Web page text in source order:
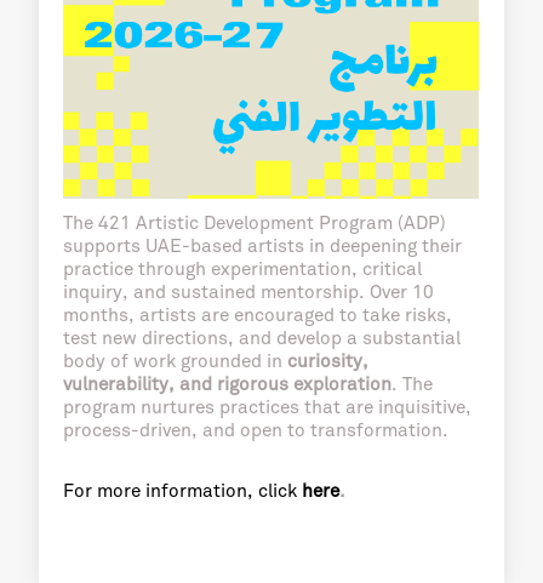
The 421 Artistic Development Program (ADP)
supports UAE-based artists in deepening their
practice through experimentation, critical
inquiry, and sustained mentorship. Over 10
months, artists are encouraged to take risks,
test new directions, and develop a substantial
body of work grounded in curiosity,
vulnerability, and rigorous exploration. The
program nurtures practices that are inquisitive,
process-driven, and open to transformation.
For more information, click here.